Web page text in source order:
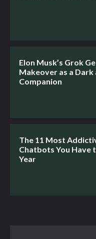
Elon Musk’s Grok
Makeover as a Dark
Companion
The 11 Most
Chatbots You Have
Year